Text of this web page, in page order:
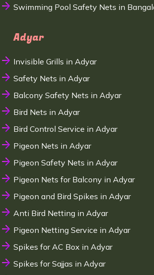
Swimming Pool Safety Nets in
Adyar
Invisible Grills in Adyar
Safety Nets in Adyar
Balcony Safety Nets in Adyar
Bird Nets in Adyar
Bird Control Service in Adyar
Pigeon Nets in Adyar
Pigeon Safety Nets in Adyar
Pigeon Nets for Balcony in Adyar
Pigeon and Bird Spikes in Adyar
Anti Bird Netting in Adyar
Pigeon Netting Service in Adyar
Spikes for AC Box in Adyar
Spikes for Sajjas in Adyar